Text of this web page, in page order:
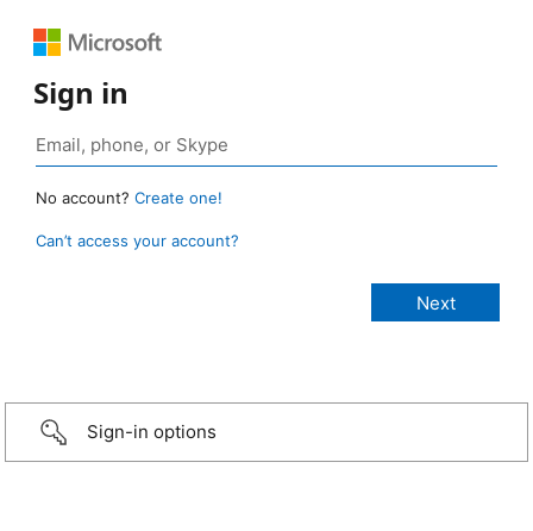
Sign in
No account? Create one!
Can’t access your account?
Sign-in options